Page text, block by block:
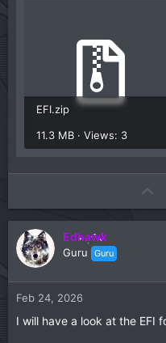
generate an OC log that
entries for your B650
troubleshooting page for
DevirtualiseMmio and
you need.
Fixing KASLR slide
EFI.zip
11.3 MB · Views: 3
Edhawk
Guru Guru
Feb 24, 2026
I will have a look at the EFI